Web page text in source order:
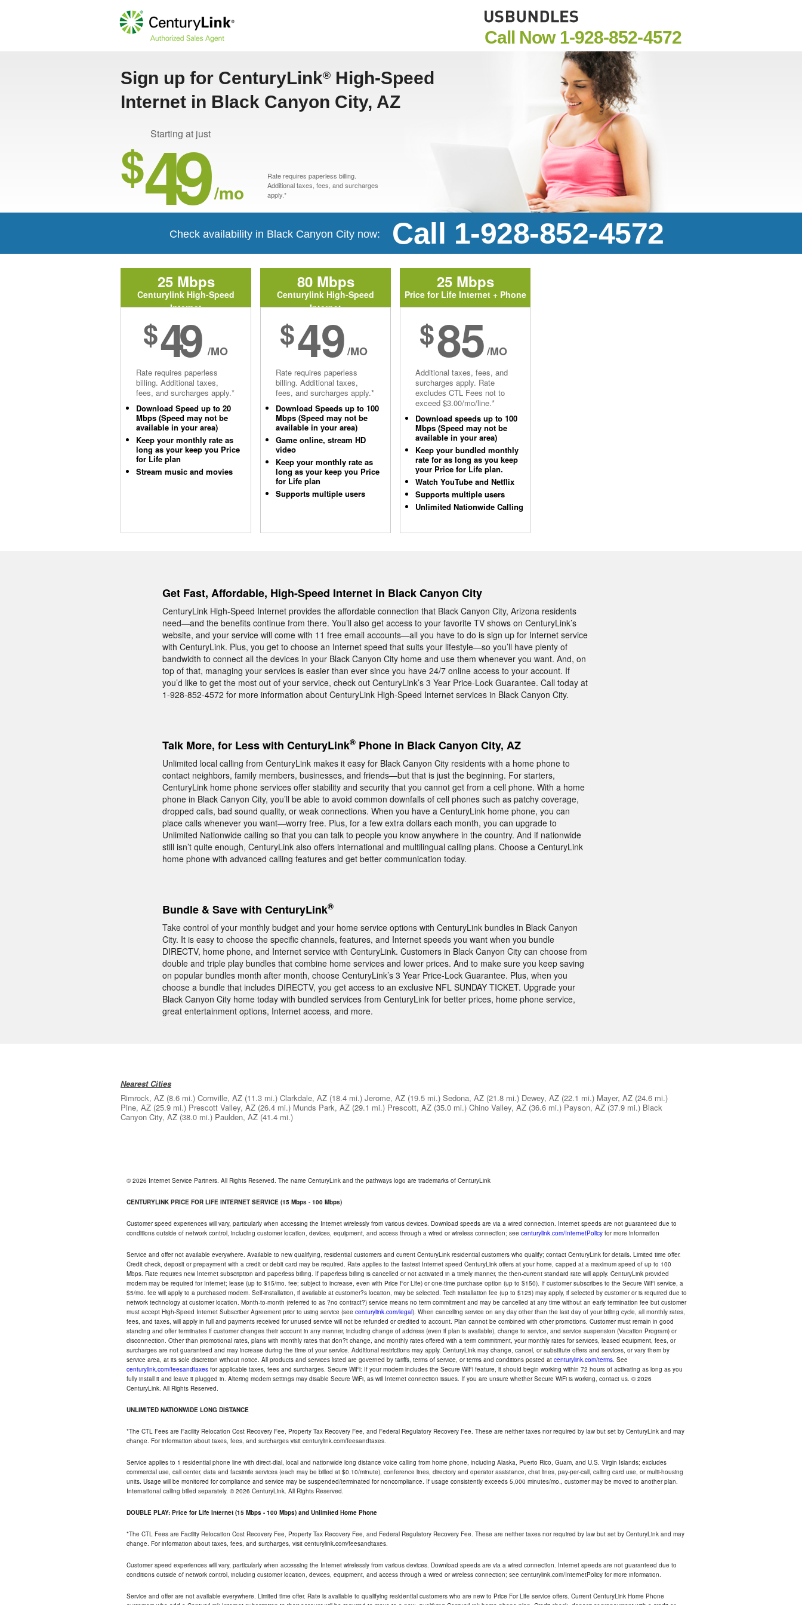
Call Now 1-928-852-4572
Sign up for CenturyLink® High-Speed
Internet in Black Canyon City, AZ
Starting at just
$49 /mo
Rate requires paperless billing.
Additional taxes, fees, and surcharges
apply.*
Check availability in Black Canyon City now: Call 1-928-852-4572
25 Mbps
Centurylink High-Speed
Internet
$49 /MO
Rate requires paperless
billing. Additional taxes,
fees, and surcharges apply.*
Download Speed up to 20
Mbps (Speed may not be
available in your area)
Keep your monthly rate as
long as your keep you Price
for Life plan
Stream music and movies
80 Mbps
Centurylink High-Speed
Internet
$49/MO
Rate requires paperless
billing. Additional taxes,
fees, and surcharges apply.*
Download Speeds up to 100
Mbps (Speed may not be
available in your area)
Game online, stream HD
video
Keep your monthly rate as
long as your keep you Price
for Life plan
Supports multiple users
25 Mbps
Price for Life Internet + Phone
$85/MO
Additional taxes, fees, and
surcharges apply. Rate
excludes CTL Fees not to
exceed $3.00/mo/line.*
Download speeds up to 100
Mbps (Speed may not be
available in your area)
Keep your bundled monthly
rate for as long as you keep
your Price for Life plan.
Watch YouTube and Netflix
Supports multiple users
Unlimited Nationwide Calling
Get Fast, Affordable, High-Speed Internet in Black Canyon City
CenturyLink High-Speed Internet provides the affordable connection that Black Canyon City, Arizona residents
need—and the benefits continue from there. You’ll also get access to your favorite TV shows on CenturyLink’s
website, and your service will come with 11 free email accounts—all you have to do is sign up for Internet service
with CenturyLink. Plus, you get to choose an Internet speed that suits your lifestyle—so you’ll have plenty of
bandwidth to connect all the devices in your Black Canyon City home and use them whenever you want. And, on
top of that, managing your services is easier than ever since you have 24/7 online access to your account. If
you’d like to get the most out of your service, check out CenturyLink’s 3 Year Price-Lock Guarantee. Call today at
1-928-852-4572 for more information about CenturyLink High-Speed Internet services in Black Canyon City.
Talk More, for Less with CenturyLink® Phone in Black Canyon City, AZ
Unlimited local calling from CenturyLink makes it easy for Black Canyon City residents with a home phone to
contact neighbors, family members, businesses, and friends—but that is just the beginning. For starters,
CenturyLink home phone services offer stability and security that you cannot get from a cell phone. With a home
phone in Black Canyon City, you’ll be able to avoid common downfalls of cell phones such as patchy coverage,
dropped calls, bad sound quality, or weak connections. When you have a CenturyLink home phone, you can
place calls whenever you want—worry free. Plus, for a few extra dollars each month, you can upgrade to
Unlimited Nationwide calling so that you can talk to people you know anywhere in the country. And if nationwide
still isn’t quite enough, CenturyLink also offers international and multilingual calling plans. Choose a CenturyLink
home phone with advanced calling features and get better communication today.
Bundle & Save with CenturyLink®
Take control of your monthly budget and your home service options with CenturyLink bundles in Black Canyon
City. It is easy to choose the specific channels, features, and Internet speeds you want when you bundle
DIRECTV, home phone, and Internet service with CenturyLink. Customers in Black Canyon City can choose from
double and triple play bundles that combine home services and lower prices. And to make sure you keep saving
on popular bundles month after month, choose CenturyLink’s 3 Year Price-Lock Guarantee. Plus, when you
choose a bundle that includes DIRECTV, you get access to an exclusive NFL SUNDAY TICKET. Upgrade your
Black Canyon City home today with bundled services from CenturyLink for better prices, home phone service,
great entertainment options, Internet access, and more.
Nearest Cities
Rimrock, AZ (8.6 mi.) Cornville, AZ (11.3 mi.) Clarkdale, AZ (18.4 mi.) Jerome, AZ (19.5 mi.) Sedona, AZ (21.8 mi.) Dewey, AZ (22.1 mi.) Mayer, AZ (24.6 mi.)
Pine, AZ (25.9 mi.) Prescott Valley, AZ (26.4 mi.) Munds Park, AZ (29.1 mi.) Prescott, AZ (35.0 mi.) Chino Valley, AZ (36.6 mi.) Payson, AZ (37.9 mi.) Black
Canyon City, AZ (38.0 mi.) Paulden, AZ (41.4 mi.)
© 2026 Internet Service Partners. All Rights Reserved. The name CenturyLink and the pathways logo are trademarks of CenturyLink
CENTURYLINK PRICE FOR LIFE INTERNET SERVICE (15 Mbps - 100 Mbps)
Customer speed experiences will vary, particularly when accessing the Internet wirelessly from various devices. Download speeds are via a wired connection. Internet speeds are not guaranteed due to
conditions outside of network control, including customer location, devices, equipment, and access through a wired or wireless connection; see centurylink.com/InternetPolicy for more information
Service and offer not available everywhere. Available to new qualifying, residential customers and current CenturyLink residential customers who qualify; contact CenturyLink for details. Limited time offer.
Credit check, deposit or prepayment with a credit or debit card may be required. Rate applies to the fastest Internet speed CenturyLink offers at your home, capped at a maximum speed of up to 100
Mbps. Rate requires new Internet subscription and paperless billing. If paperless billing is cancelled or not activated in a timely manner, the then-current standard rate will apply. CenturyLink provided
modem may be required for Internet; lease (up to $15/mo. fee; subject to increase, even with Price For Life) or one-time purchase option (up to $150). If customer subscribes to the Secure WiFi service, a
$5/mo. fee will apply to a purchased modem. Self-installation, if available at customer?s location, may be selected. Tech installation fee (up to $125) may apply, if selected by customer or is required due to
network technology at customer location. Month-to-month (referred to as ?no contract?) service means no term commitment and may be cancelled at any time without an early termination fee but customer
must accept High-Speed Internet Subscriber Agreement prior to using service (see centurylink.com/legal). When cancelling service on any day other than the last day of your billing cycle, all monthly rates,
fees, and taxes, will apply in full and payments received for unused service will not be refunded or credited to account. Plan cannot be combined with other promotions. Customer must remain in good
standing and offer terminates if customer changes their account in any manner, including change of address (even if plan is available), change to service, and service suspension (Vacation Program) or
disconnection. Other than promotional rates, plans with monthly rates that don?t change, and monthly rates offered with a term commitment, your monthly rates for services, leased equipment, fees, or
surcharges are not guaranteed and may increase during the time of your service. Additional restrictions may apply. CenturyLink may change, cancel, or substitute offers and services, or vary them by
service area, at its sole discretion without notice. All products and services listed are governed by tariffs, terms of service, or terms and conditions posted at centurylink.com/terms. See
centurylink.com/feesandtaxes for applicable taxes, fees and surcharges. Secure WiFi: If your modem includes the Secure WiFi feature, it should begin working within 72 hours of activating as long as you
fully install it and leave it plugged in. Altering modem settings may disable Secure WiFi, as will Internet connection issues. If you are unsure whether Secure WiFi is working, contact us. © 2026
CenturyLink. All Rights Reserved.
UNLIMITED NATIONWIDE LONG DISTANCE
*The CTL Fees are Facility Relocation Cost Recovery Fee, Property Tax Recovery Fee, and Federal Regulatory Recovery Fee. These are neither taxes nor required by law but set by CenturyLink and may
change. For information about taxes, fees, and surcharges visit centurylink.com/feesandtaxes.
Service applies to 1 residential phone line with direct-dial, local and nationwide long distance voice calling from home phone, including Alaska, Puerto Rico, Guam, and U.S. Virgin Islands; excludes
commercial use, call center, data and facsimile services (each may be billed at $0.10/minute), conference lines, directory and operator assistance, chat lines, pay-per-call, calling card use, or multi-housing
units. Usage will be monitored for compliance and service may be suspended/terminated for noncompliance. If usage consistently exceeds 5,000 minutes/mo., customer may be moved to another plan.
International calling billed separately. © 2026 CenturyLink. All Rights Reserved.
DOUBLE PLAY: Price for Life Internet (15 Mbps - 100 Mbps) and Unlimited Home Phone
*The CTL Fees are Facility Relocation Cost Recovery Fee, Property Tax Recovery Fee, and Federal Regulatory Recovery Fee. These are neither taxes nor required by law but set by CenturyLink and may
change. For information about taxes, fees, and surcharges, visit centurylink.com/feesandtaxes.
Customer speed experiences will vary, particularly when accessing the Internet wirelessly from various devices. Download speeds are via a wired connection. Internet speeds are not guaranteed due to
conditions outside of network control, including customer location, devices, equipment, and access through a wired or wireless connection; see centurylink.com/InternetPolicy for more information.
Service and offer are not available everywhere. Limited time offer. Rate is available to qualifying residential customers who are new to Price For Life service offers. Current CenturyLink Home Phone